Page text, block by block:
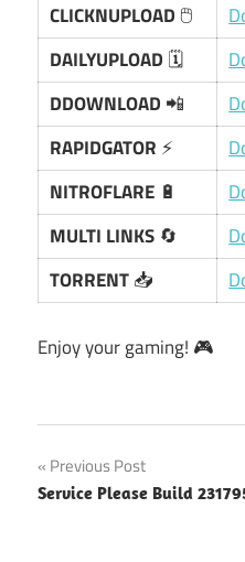
CLICKNUPLOAD🖱️
DAILYUPLOAD 🗓️
DDOWNLOAD 📲
RAPIDGATOR ⚡
NITROFLARE 🔋
MULTI LINKS 🔄
TORRENT📥
Enjoy your gaming! 🎮
Post
navigation
Previous Post
Service Please Build